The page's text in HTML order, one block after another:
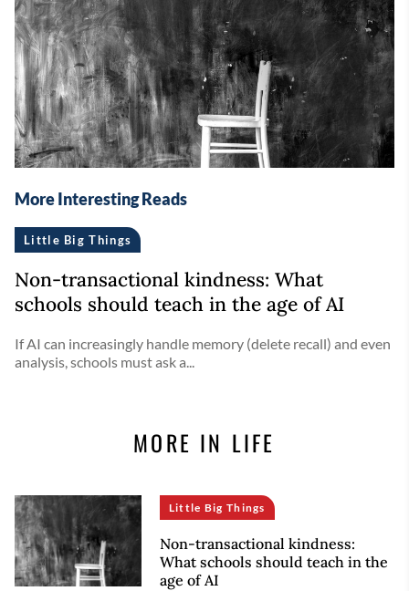
More Interesting Reads
Little Big Things
Non-transactional kindness: What
schools should teach in the age of AI
If AI can increasingly handle memory (delete recall) and even
analysis, schools must ask a...
MORE IN LIFE
Little Big Things
Non-transactional kindness:
What schools should teach in the
age of AI